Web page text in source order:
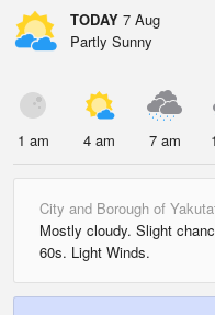
TODAY 7 Aug
Partly Sunny
1 am 4 am 7 am
City and Borough of
Mostly cloudy. Slight
60s. Light Winds.